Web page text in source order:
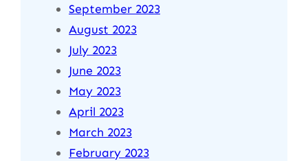
September 2023
August 2023
July 2023
June 2023
May 2023
April 2023
March 2023
February 2023